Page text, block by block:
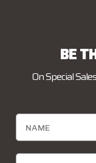
BE
On Special